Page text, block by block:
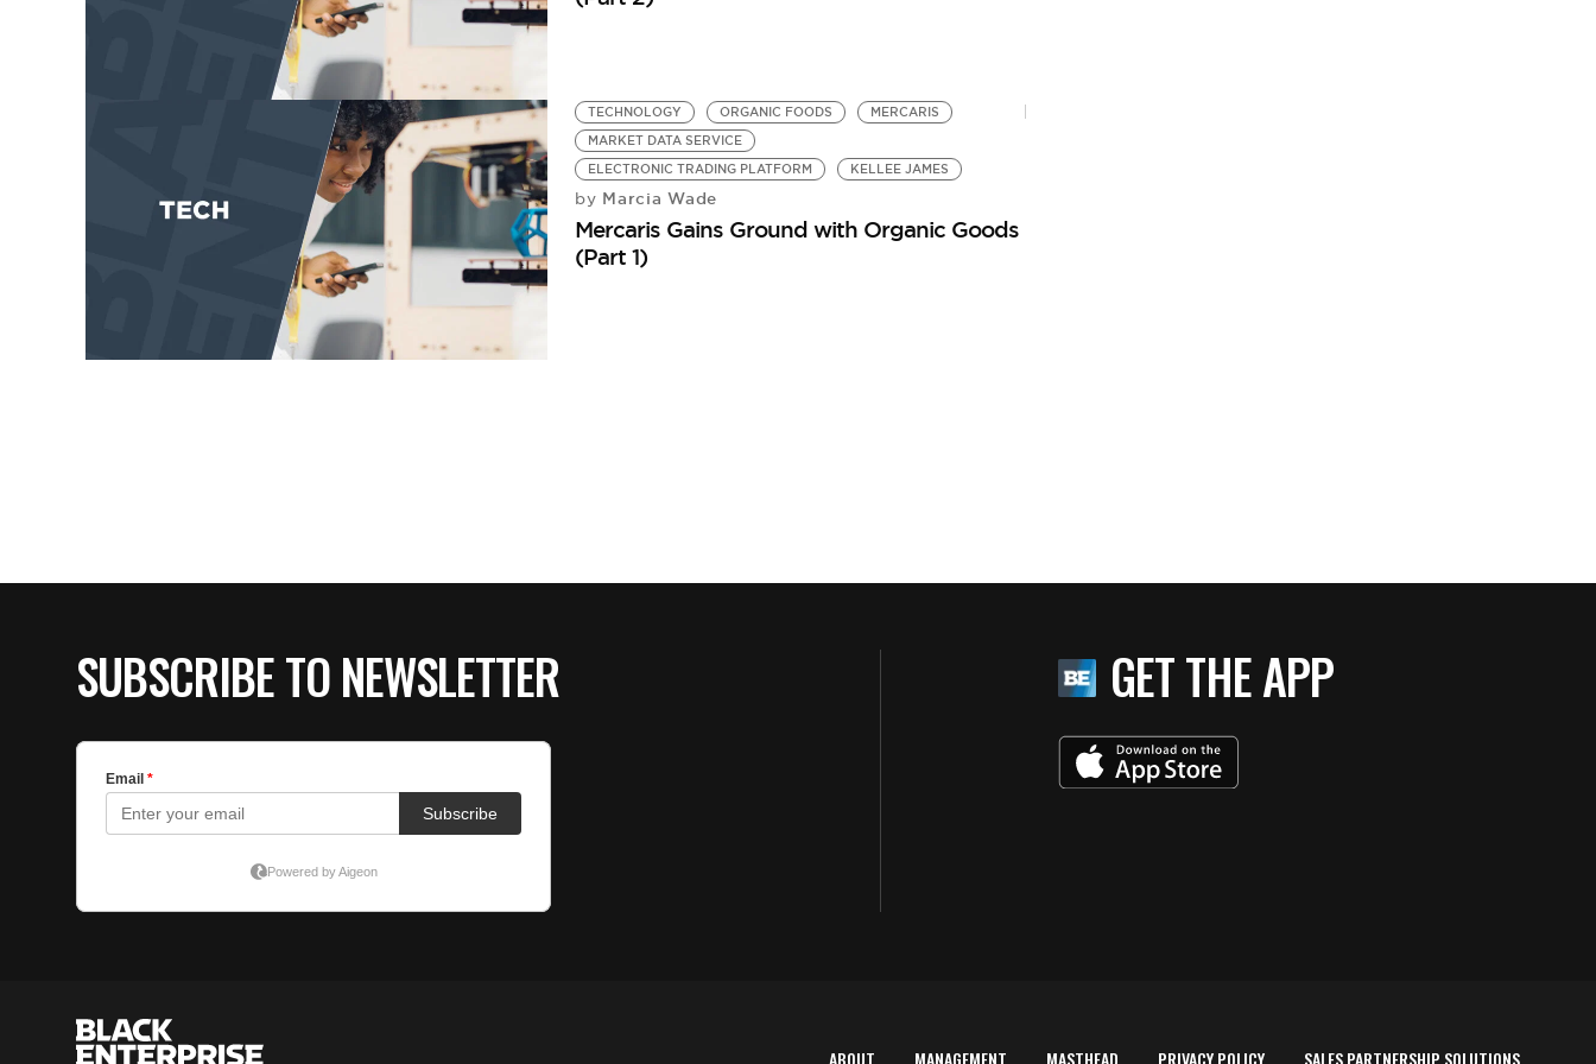
TECHNOLOGY ORGANIC FOODS
MERCARIS
MARKET DATA SERVICE
ELECTRONIC TRADING PLATFORM
KELLEE JAMES
by Marcia Wade
Mercaris Gains Ground with Organic Goods
(Part 1)
SUBSCRIBE TO NEWSLETTER GET THE APP
ABOUT MANAGEMENT MASTHEAD PRIVACY POLICY SALES PARTNERSHIP SOLUTIONS